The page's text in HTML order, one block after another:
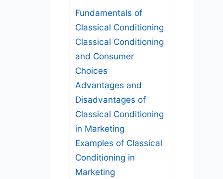
Fundamentals of
Classical Conditioning
Classical Conditioning
and Consumer
Choices
Advantages and
Disadvantages of
Classical Conditioning
in Marketing
Examples of Classical
Conditioning in
Marketing